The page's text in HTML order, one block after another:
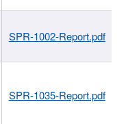
SPR-1002-Report.pdf
SPR-1035-Report.pdf